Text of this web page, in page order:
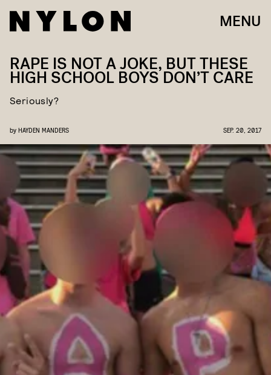
MENU
RAPE IS NOT A JOKE, BUT THESE
HIGH SCHOOL BOYS DON’T CARE
Seriously?
by HAYDEN MANDERS SEP. 20, 2017